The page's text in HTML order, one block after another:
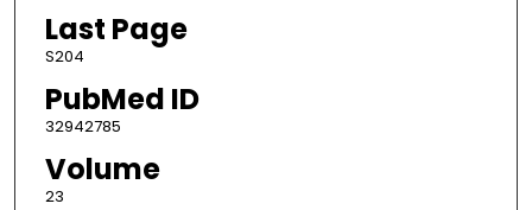
Last Page
S204
PubMed ID
32942785
Volume
23